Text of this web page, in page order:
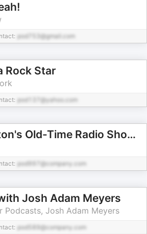
pod753@gmail.com
Rock Star
pod137@yahoo.com
Jack Norton's Old-Time Radio Show: 1920s to 1940s 78 RPM Records
pod997@company.com
Josh Adam Meyers
Podcasts, Josh Adam Meyers
pod589@company.com